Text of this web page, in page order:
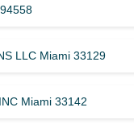
LLC Miami 33129
Miami 33142